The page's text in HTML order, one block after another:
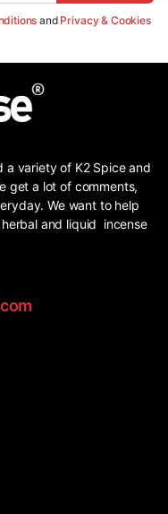
and Privacy & Cookies
a variety of K2 Spice and
get a lot of comments,
We want to help
and liquid incense